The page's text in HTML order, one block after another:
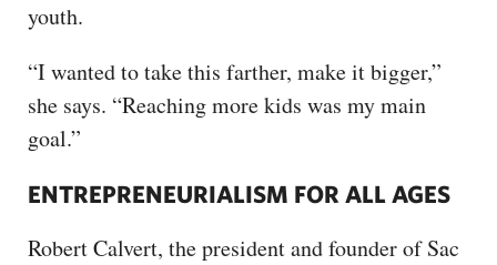
youth.
“I wanted to take this farther, make it bigger,”
she says. “Reaching more kids was my main
goal.”
ENTREPRENEURIALISM FOR ALL AGES
Robert Calvert, the president and founder of Sac